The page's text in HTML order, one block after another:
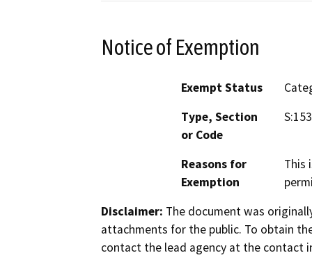
Notice of Exemption
Exempt Status
Type, Section
or Code
Reasons for
Exemption
This
Disclaimer: The document was
attachments for the public. To obtain
contact the lead agency at the contact